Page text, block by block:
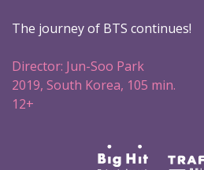
The journey of BTS continues!
Director: Jun-Soo Park
2019, South Korea, 105 min.
12+